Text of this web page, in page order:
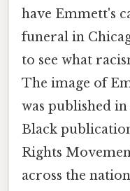
have Emmett's
funeral in
to see what
The image of
was published in
Black
Rights
across the